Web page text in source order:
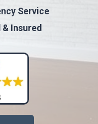
Service
Insured